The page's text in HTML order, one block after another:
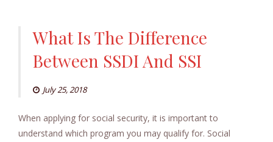
What Is The Difference
Between SSDI And SSI
July 25, 2018
When applying for social security, it is important to
understand which program you may qualify for. Social